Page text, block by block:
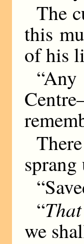
The
this
of his
sprang
“That
we